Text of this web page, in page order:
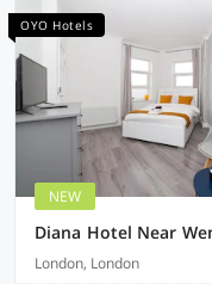
OYO Hotels
NEW
London, London